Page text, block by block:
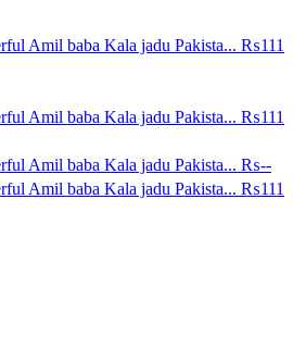
Amil baba Kala jadu Pakista... ₨111
Amil baba Kala jadu Pakista... ₨111
Amil baba Kala jadu Pakista... ₨--
Amil baba Kala jadu Pakista... ₨111